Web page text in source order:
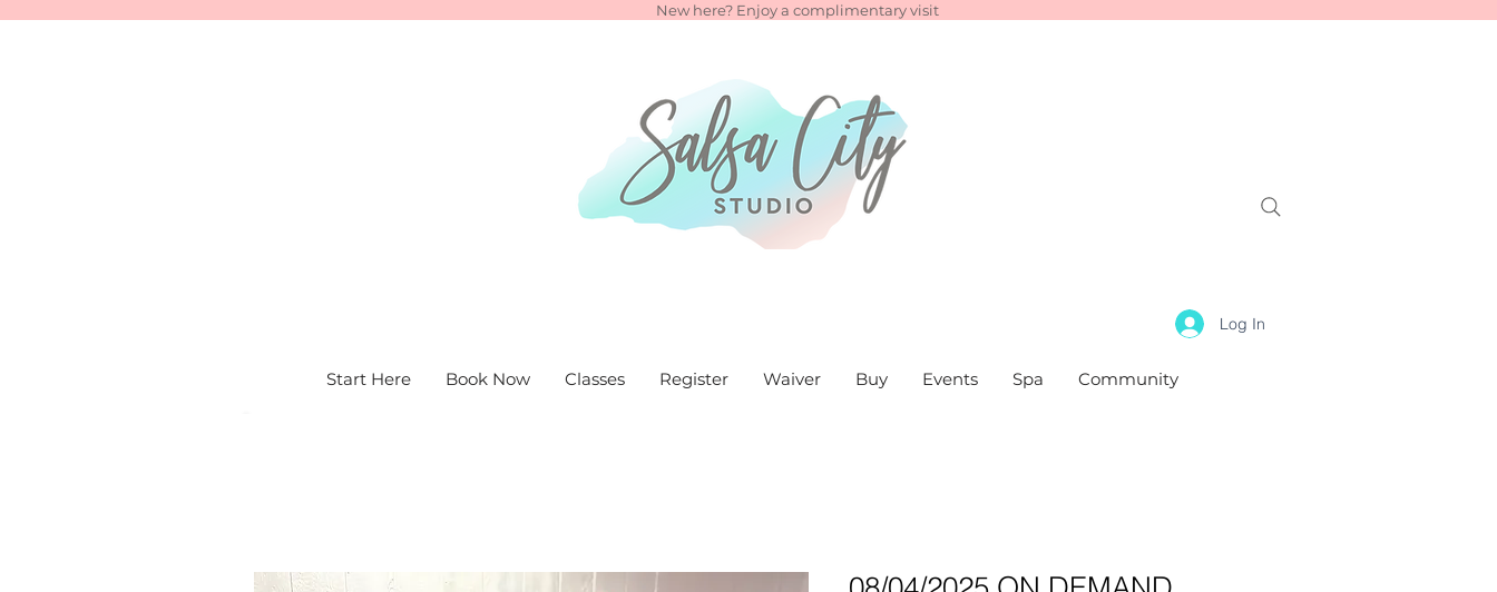
New here? Enjoy a complimentary visit
Log In
Start Here Book Now Classes Register Waiver Buy Events Spa Community